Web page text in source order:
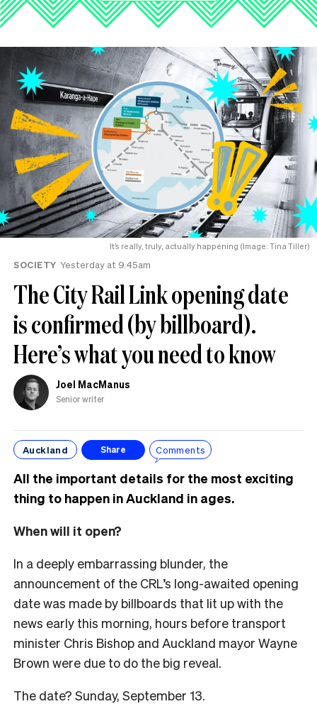
It’s really, truly, actually happening (Image: Tina Tiller)
SOCIETY Yesterday at 9.45am
The City Rail Link opening date
is confirmed (by billboard).
Here’s what you need to know
Joel MacManus
Senior writer
Auckland Share Comments
All the important details for the most exciting
thing to happen in Auckland in ages.
When will it open?
In a deeply embarrassing blunder, the
announcement of the CRL’s long-awaited opening
date was made by billboards that lit up with the
news early this morning, hours before transport
minister Chris Bishop and Auckland mayor Wayne
Brown were due to do the big reveal.
The date? Sunday, September 13.